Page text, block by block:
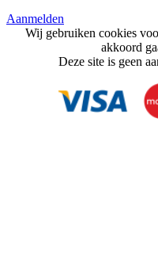
Aanmelden
Wij gebruiken cookies
akkoord
Deze site is geen